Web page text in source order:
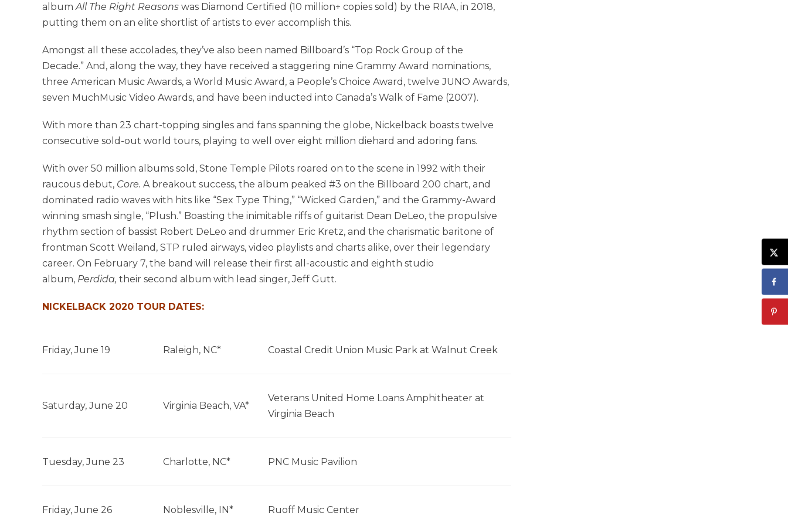
album All The Right Reasons was Diamond Certified (10 million+ copies sold) by the RIAA, in 2018,
putting them on an elite shortlist of artists to ever accomplish this.
Amongst all these accolades, they’ve also been named Billboard’s “Top Rock Group of the
Decade.” And, along the way, they have received a staggering nine Grammy Award nominations,
three American Music Awards, a World Music Award, a People’s Choice Award, twelve JUNO Awards,
seven MuchMusic Video Awards, and have been inducted into Canada’s Walk of Fame (2007).
With more than 23 chart-topping singles and fans spanning the globe, Nickelback boasts twelve
consecutive sold-out world tours, playing to well over eight million diehard and adoring fans.
With over 50 million albums sold, Stone Temple Pilots roared on to the scene in 1992 with their
raucous debut, Core. A breakout success, the album peaked #3 on the Billboard 200 chart, and
dominated radio waves with hits like “Sex Type Thing,” “Wicked Garden,” and the Grammy-Award
winning smash single, “Plush.” Boasting the inimitable riffs of guitarist Dean DeLeo, the propulsive
rhythm section of bassist Robert DeLeo and drummer Eric Kretz, and the charismatic baritone of
frontman Scott Weiland, STP ruled airways, video playlists and charts alike, over their legendary
career. On February 7, the band will release their first all-acoustic and eighth studio
album, Perdida, their second album with lead singer, Jeff Gutt.
NICKELBACK 2020 TOUR DATES:
Friday, June 19 Raleigh, NC* Coastal Credit Union Music Park at Walnut Creek
Saturday, June 20 Virginia Beach, VA*
Veterans United Home Loans Amphitheater at
Virginia Beach
Tuesday, June 23 Charlotte, NC* PNC Music Pavilion
Friday, June 26 Noblesville, IN* Ruoff Music Center